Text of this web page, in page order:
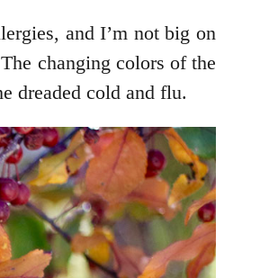
and I’m not big on
changing colors of the
dreaded cold and flu.